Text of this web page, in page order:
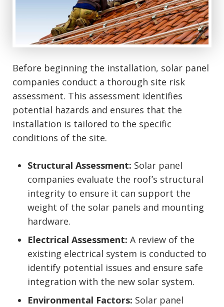
Before beginning the installation, solar panel
companies conduct a thorough site risk
assessment. This assessment identifies
potential hazards and ensures that the
installation is tailored to the specific
conditions of the site.
Structural Assessment: Solar panel
companies evaluate the roof’s structural
integrity to ensure it can support the
weight of the solar panels and mounting
hardware.
Electrical Assessment: A review of the
existing electrical system is conducted to
identify potential issues and ensure safe
integration with the new solar system.
Environmental Factors: Solar panel